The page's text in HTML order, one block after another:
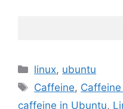
Categories
linux, ubuntu
Tags
Caffeine,
caffeine in Ubuntu,